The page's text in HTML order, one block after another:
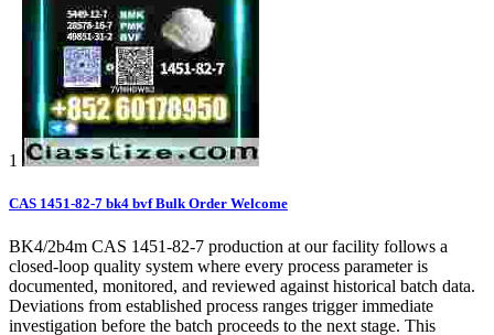
1
CAS 1451-82-7 bk4 bvf Bulk Order Welcome
BK4/2b4m CAS 1451-82-7 production at our facility follows a
closed-loop quality system where every process parameter is
documented, monitored, and reviewed against historical batch data.
Deviations from established process ranges trigger immediate
investigation before the batch proceeds to the next stage. This